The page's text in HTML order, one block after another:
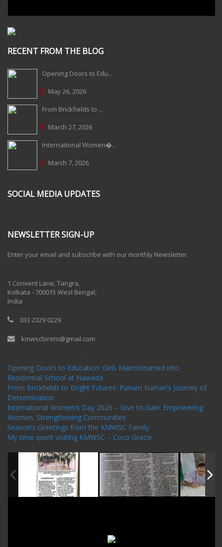
RECENT FROM THE BLOG
Opening Doors to Edu...
May 26, 2026
From Brickfields to ...
March 27, 2026
International Women�...
March 7, 2026
SOCIAL MEDIA UPDATES
NEWSLETTER SIGN-UP
Enter your email and subscribe with our monthly Newsletter.
1 Convent Lane, Tangra,
Kolkata - 700015 West Bengal,
India
033 2329 0229
kmwscloreto@gmail.com
Opening Doors to Education: Girls Mainstreamed into
Residential School at Nawada
From Brickfields to Bright Futures: Punam Kumari’s Journey of
Determination
International Women’s Day 2026 – Give to Gain: Empowering
Women, Strengthening Communities
Season’s Greetings from the KMWSC Family
My time spent visiting KMWSC – Coco Gracie